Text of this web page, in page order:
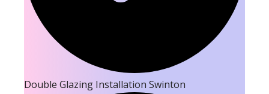
Double Glazing Installation Swinton